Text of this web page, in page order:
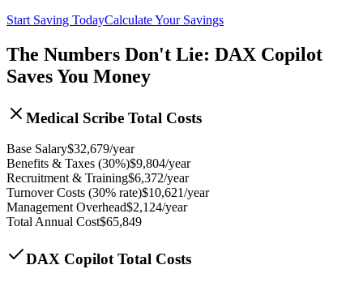
Start Saving TodayCalculate Your Savings
The Numbers Don't Lie: DAX Copilot
Saves You Money
Medical Scribe Total Costs
Base Salary$32,679/year
Benefits & Taxes (30%)$9,804/year
Recruitment & Training$6,372/year
Turnover Costs (30% rate)$10,621/year
Management Overhead$2,124/year
Total Annual Cost$65,849
DAX Copilot Total Costs